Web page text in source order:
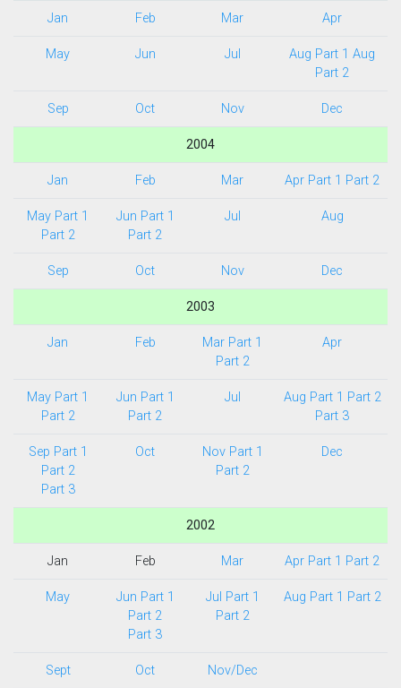
Jan Feb Mar Apr
May Jun Jul Aug Part 1 Aug
Part 2
Sep Oct Nov Dec
2004
Jan Feb Mar Apr Part 1 Part 2
May Part 1
Part 2
Jun Part 1
Part 2
Jul Aug
Sep Oct Nov Dec
2003
Jan Feb
Mar Part 1
Part 2
Apr
May Part 1
Part 2
Jun Part 1
Part 2
Jul Aug Part 1 Part 2
Part 3
Sep Part 1
Part 2
Part 3
Oct
Nov Part 1
Part 2
Dec
2002
Jan Feb Mar Apr Part 1 Part 2
May
Jun Part 1
Part 2
Part 3
Jul Part 1
Part 2
Aug Part 1 Part 2
Sept Oct Nov/Dec